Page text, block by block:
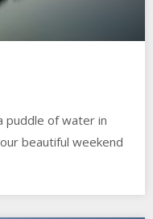
puddle of water in
beautiful weekend